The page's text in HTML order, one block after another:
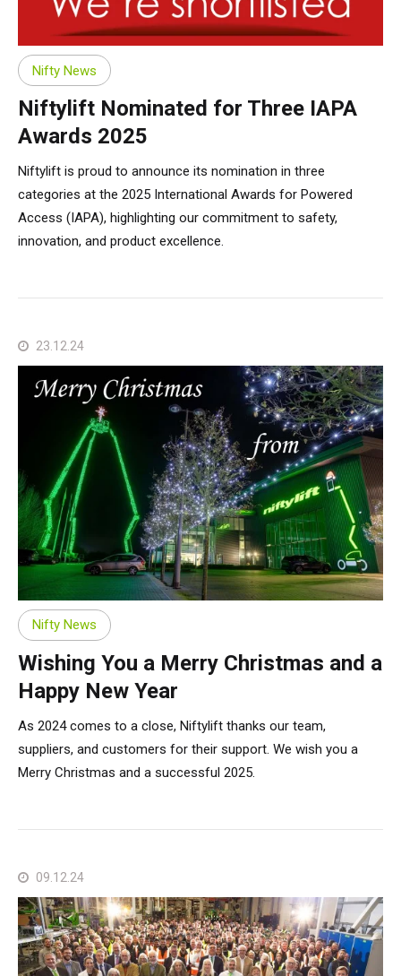
SP50N
SP50E
SP64E
SP65SE
SP85 4x4
SP45 4x4
SP50N
SP50 4x4
SP64 4x4
SP85 4x4
SP50 4x4
SP64 4x4
SD64 4x4x4
TrackDrive
TD34TN
TD34T
TD42T
Used Equipment
Gen2 Hybrid
SiOPS
ToughCage
Traction Drive
Order Spare Parts
Product Updates
Niftylink Support
NiftyPRO
Warranty Claims
Machine Sales
Service & Technical Support
Customer Feedback
Niftylift Dealers
About
News | Articles | Events
Terms and Conditions
Nifty News
Niftylift Nominated for Three IAPA
Awards 2025
Niftylift is proud to announce its nomination in three
categories at the 2025 International Awards for Powered
Access (IAPA), highlighting our commitment to safety,
innovation, and product excellence.
23.12.24
Nifty News
Wishing You a Merry Christmas and a
Happy New Year
As 2024 comes to a close, Niftylift thanks our team,
suppliers, and customers for their support. We wish you a
Merry Christmas and a successful 2025.
09.12.24